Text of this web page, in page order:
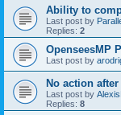
Ability to
Last post by
Replies: 2
OpenseesMP
Last post by
No action
Last post by
Replies: 8